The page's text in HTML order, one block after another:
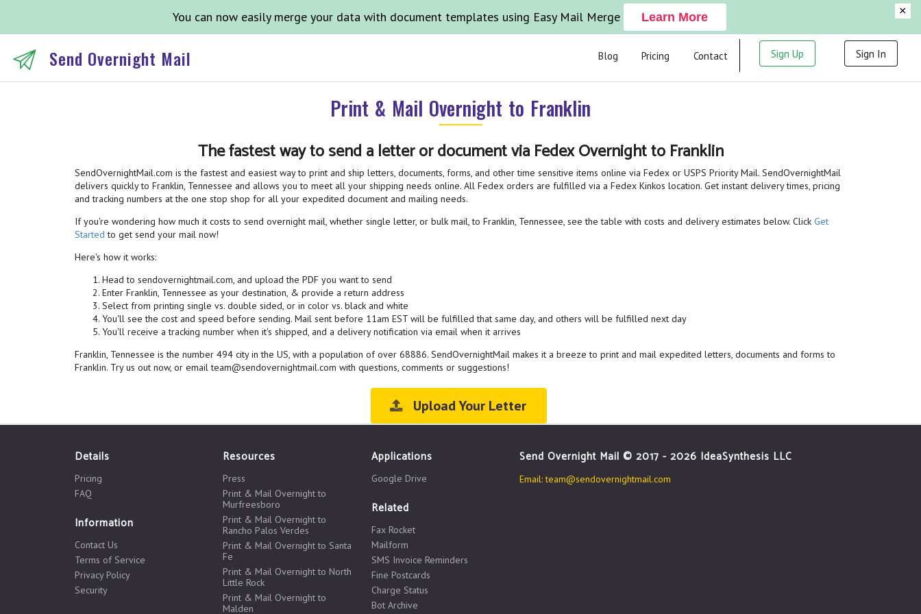
You can now easily merge your data with document templates using Easy Mail Merge Learn More ×
Send Overnight Mail Blog Pricing Contact Sign Up Sign In
Print & Mail Overnight to Franklin
The fastest way to send a letter or document via Fedex Overnight to Franklin
SendOvernightMail.com is the fastest and easiest way to print and ship letters, documents, forms, and other time sensitive items online via Fedex or USPS Priority Mail. SendOvernightMail
delivers quickly to Franklin, Tennessee and allows you to meet all your shipping needs online. All Fedex orders are fulfilled via a Fedex Kinkos location. Get instant delivery times, pricing
and tracking numbers at the one stop shop for all your expedited document and mailing needs.
If you're wondering how much it costs to send overnight mail, whether single letter, or bulk mail, to Franklin, Tennessee, see the table with costs and delivery estimates below. Click Get
Started to get send your mail now!
Here's how it works:
Head to sendovernightmail.com, and upload the PDF you want to send
Enter Franklin, Tennessee as your destination, & provide a return address
Select from printing single vs. double sided, or in color vs. black and white
You'll see the cost and speed before sending. Mail sent before 11am EST will be fulfilled that same day, and others will be fulfilled next day
You'll receive a tracking number when it's shipped, and a delivery notification via email when it arrives
Franklin, Tennessee is the number 494 city in the US, with a population of over 68886. SendOvernightMail makes it a breeze to print and mail expedited letters, documents and forms to
Franklin. Try us out now, or email team@sendovernightmail.com with questions, comments or suggestions!
Upload Your Letter
Details
Pricing
FAQ
Information
Contact Us
Terms of Service
Privacy Policy
Security
Resources
Press
Print & Mail Overnight to
Murfreesboro
Print & Mail Overnight to
Rancho Palos Verdes
Print & Mail Overnight to Santa
Fe
Print & Mail Overnight to North
Little Rock
Print & Mail Overnight to
Malden
Applications
Google Drive
Related
Fax Rocket
Mailform
SMS Invoice Reminders
Fine Postcards
Charge Status
Bot Archive
Send Overnight Mail © 2017 - 2026 IdeaSynthesis LLC
Email:team@sendovernightmail.com